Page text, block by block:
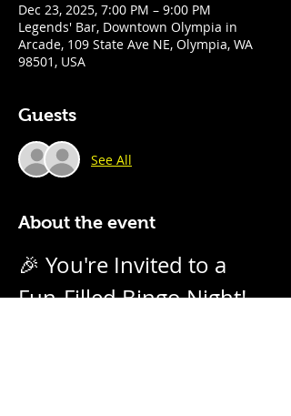
Dec 23, 2025, 7:00 PM – 9:00 PM
Legends' Bar, Downtown Olympia in
Arcade, 109 State Ave NE, Olympia, WA
98501, USA
Guests
See All
About the event
🎉 You're Invited to a
Fun-Filled Bingo Night!